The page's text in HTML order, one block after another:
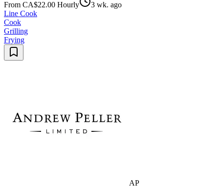
From CA$22.00 Hourly
3 wk. ago
Line Cook
Cook
Grilling
Frying
AP